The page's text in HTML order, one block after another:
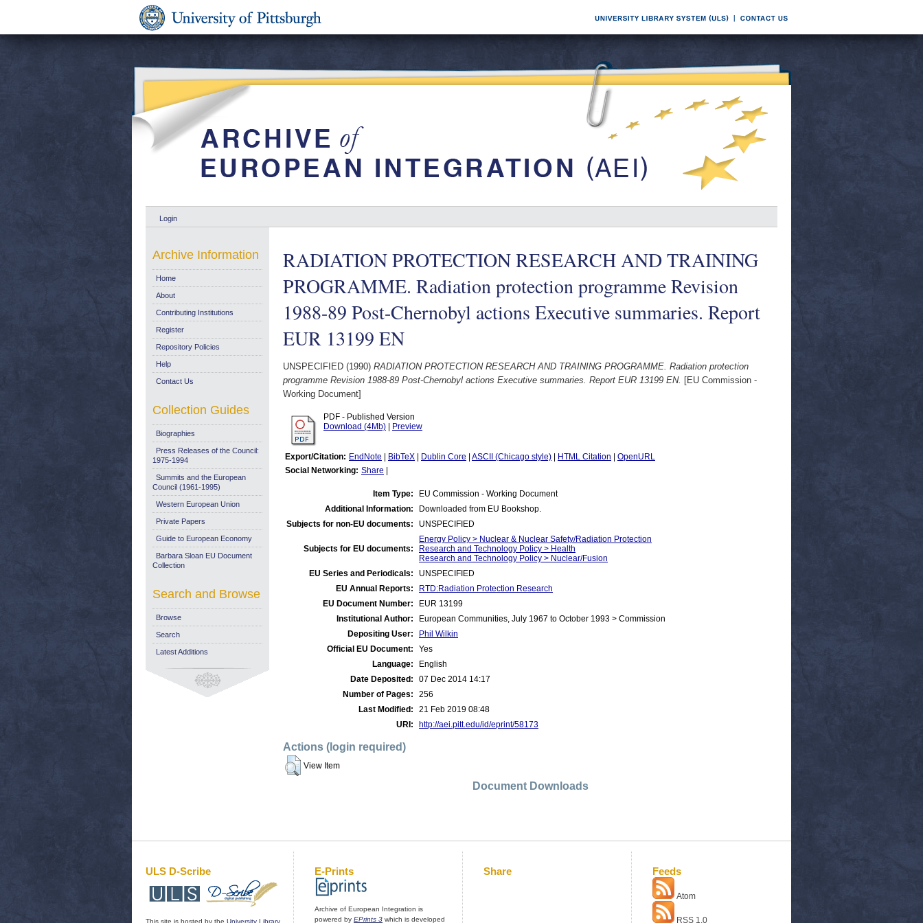
Login
RADIATION PROTECTION RESEARCH AND TRAINING
PROGRAMME. Radiation protection programme Revision
1988-89 Post-Chernobyl actions Executive summaries. Report
EUR 13199 EN
UNSPECIFIED (1990) RADIATION PROTECTION RESEARCH AND TRAINING PROGRAMME. Radiation protection
programme Revision 1988-89 Post-Chernobyl actions Executive summaries. Report EUR 13199 EN. [EU Commission -
Working Document]
PDF - Published Version
Download (4Mb)
Preview
Export/Citation: EndNote BibTeX Dublin Core ASCII (Chicago style) HTML Citation
OpenURL
Social Networking: Share
Item Type:
EU Commission - Working Document
Additional Information:
Downloaded from EU Bookshop.
Subjects for non-EU documents:
UNSPECIFIED
Subjects for EU documents:
Energy Policy > Nuclear & Nuclear Safety/Radiation Protection
Research and Technology Policy > Health
Research and Technology Policy > Nuclear/Fusion
EU Series and Periodicals:
UNSPECIFIED
EU Annual Reports:
RTD:Radiation Protection Research
EU Document Number:
EUR 13199
Institutional Author:
European Communities, July 1967 to October 1993 > Commission
Depositing User:
Phil Wilkin
Official EU Document:
Yes
Language:
English
Date Deposited:
07 Dec 2014 14:17
Number of Pages:
256
Last Modified:
21 Feb 2019 08:48
URI:
http://aei.pitt.edu/id/eprint/58173
Actions (login required)
View Item
Document Downloads
Archive Information
Home
About
Contributing Institutions
Register
Repository Policies
Help
Contact Us
Collection Guides
Biographies
Press Releases of the Council:
1975-1994
Summits and the European
Council (1961-1995)
Western European Union
Private Papers
Guide to European Economy
Barbara Sloan EU Document
Collection
Search and Browse
Browse
Search
Latest Additions
ULS D-Scribe
This site is hosted by the University Library
E-Prints
Archive of European Integration is
powered by EPrints 3 which is developed
Share Feeds
Atom
RSS 1.0